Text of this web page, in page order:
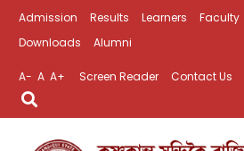
Admission Results Learners Faculty
Downloads
Alumni
A- A A+ Screen Reader Contact Us